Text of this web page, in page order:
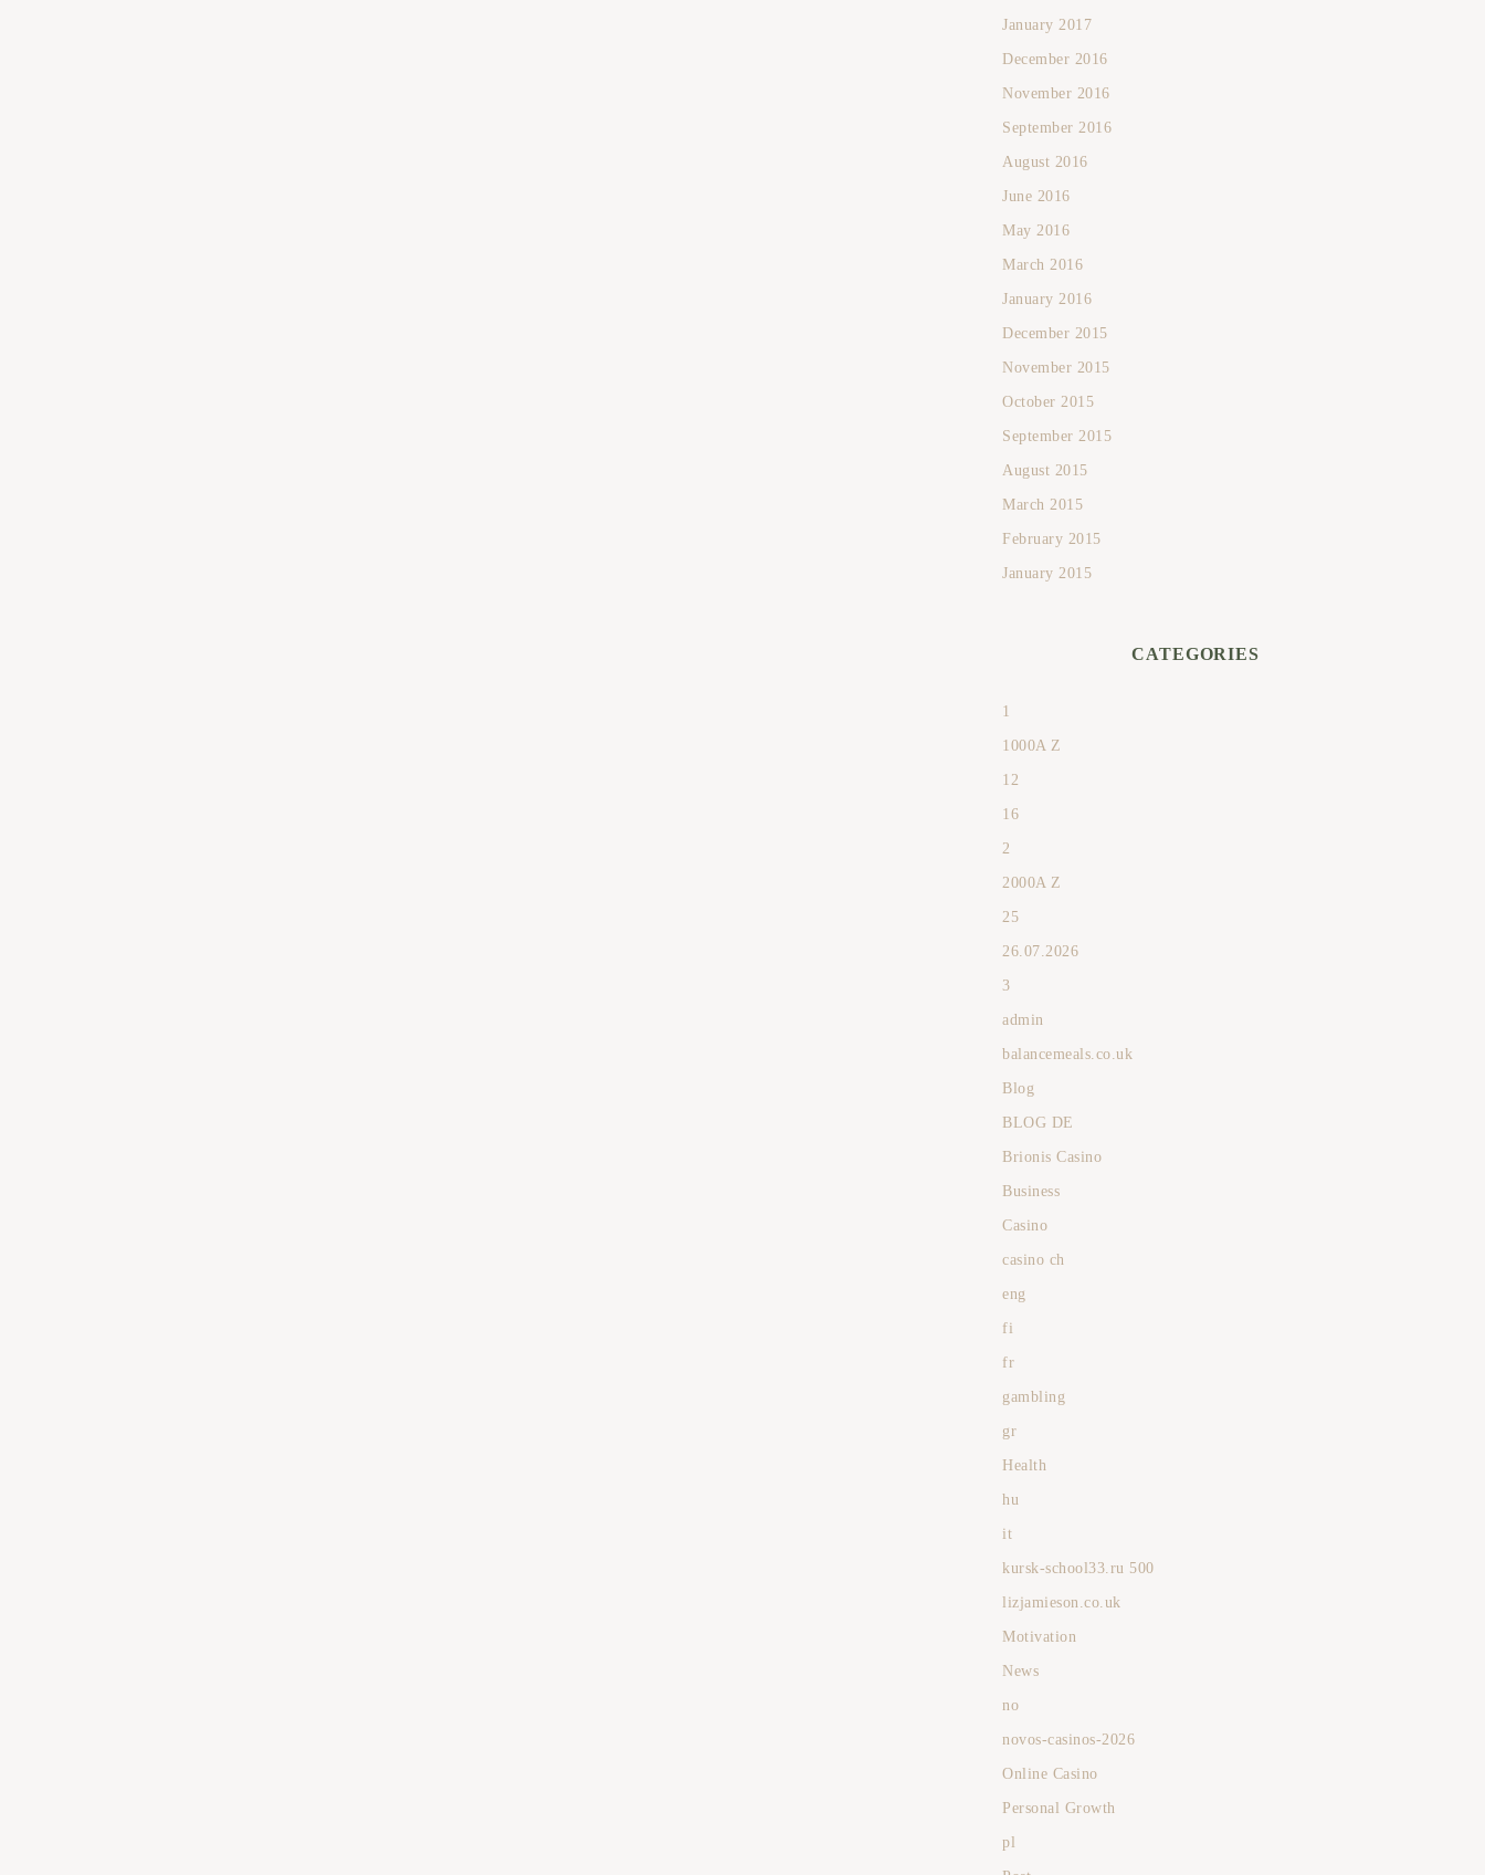
January 2017
December 2016
November 2016
September 2016
August 2016
June 2016
May 2016
March 2016
January 2016
December 2015
November 2015
October 2015
September 2015
August 2015
March 2015
February 2015
January 2015
CATEGORIES
1
1000A Z
12
16
2
2000A Z
25
26.07.2026
3
admin
balancemeals.co.uk
Blog
BLOG DE
Brionis Casino
Business
Casino
casino ch
eng
fi
fr
gambling
gr
Health
hu
it
kursk-school33.ru 500
lizjamieson.co.uk
Motivation
News
no
novos-casinos-2026
Online Casino
Personal Growth
pl